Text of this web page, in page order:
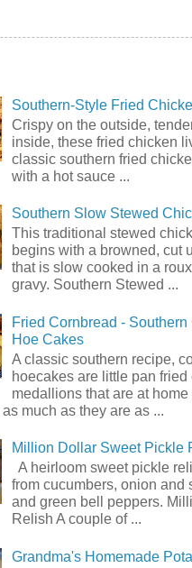
Southern-Style Fried
Crispy on the outside,
inside, these fried chicken
classic southern fried
with a hot sauce ...
Southern Slow Stewed
This traditional stewed
begins with a browned, cut
that is slow cooked in a
gravy. Southern Stewed ...
Fried Cornbread -
Hoe Cakes
A classic southern recipe,
hoecakes are little pan fried
medallions that are at home
much as they are as ...
Million Dollar Sweet Pickle
A heirloom sweet pickle
from cucumbers, onion and
and green bell peppers.
Relish A couple of ...
Grandma's Homemade